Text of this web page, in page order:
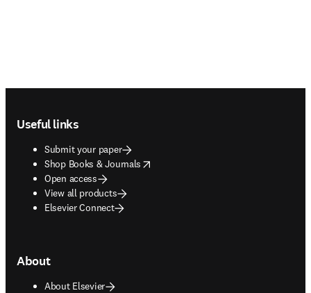
Useful links
Submit your paper
Shop Books & Journals
opens in new tab/window
Open access
View all products
Elsevier Connect
About
About Elsevier